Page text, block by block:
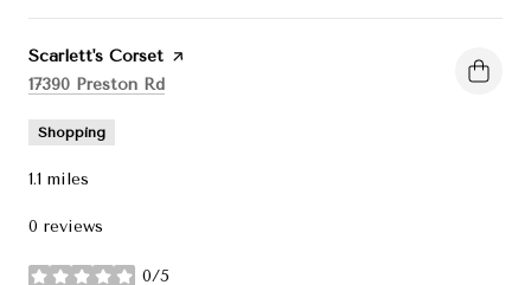
Visit the
Scarlett's Corset page on Yelp
Search
17390 Preston Rd
Shopping
1.1 miles
0 reviews
0/5